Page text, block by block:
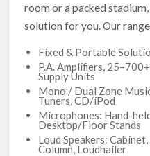
room or a packed
solution for you. Our
Fixed & Portable
P.A. Amplifiers,
Supply Units
Mono / Dual Zone
Tuners, CD/iPod
Microphones: Hand-
Desktop/Floor Stands
Loud Speakers:
Column, Loudhailer